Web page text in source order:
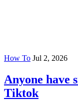
How To Jul 2, 2026
Anyone have
Tiktok